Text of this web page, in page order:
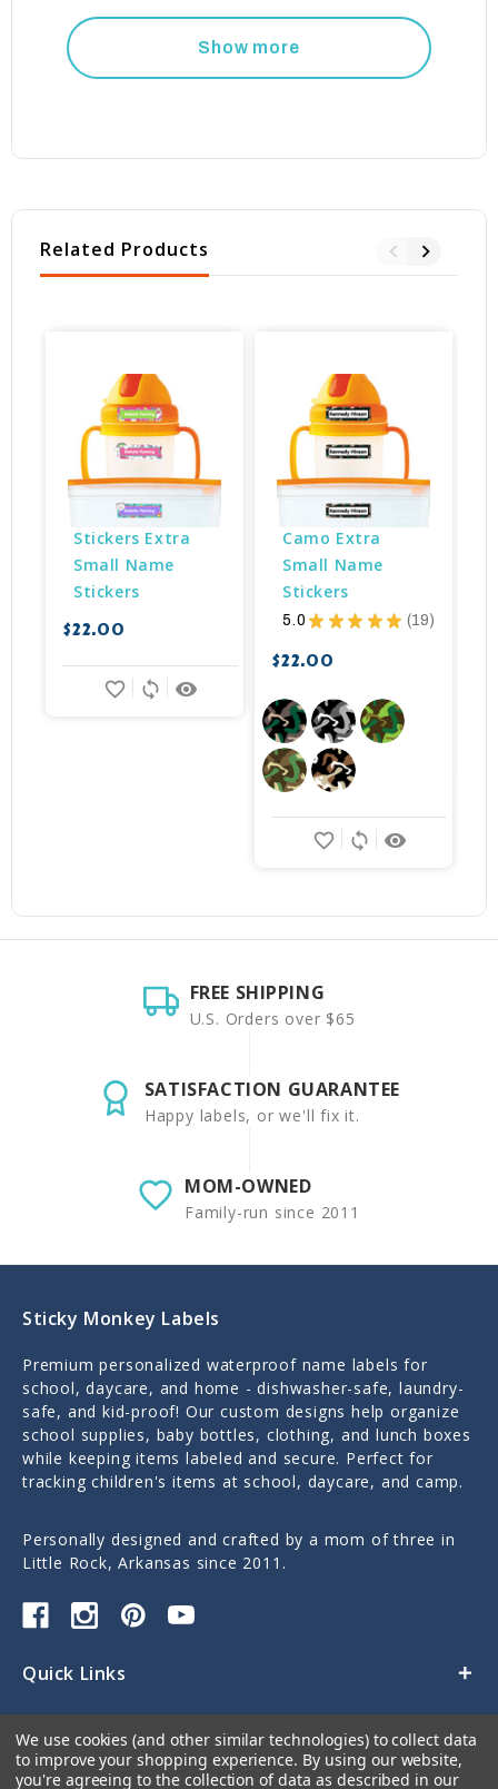
Show more
Related Products
Stickers Extra
Small Name
Stickers
$22.00
remove_red_eye
sync
favorite_border
Camo Extra
Small Name
Stickers
5.0 ★ ★ ★ ★ ★ 19
19
$22.00
remove_red_eye
sync
favorite_border
FREE SHIPPING
U.S. Orders over $65
SATISFACTION GUARANTEE
Happy labels, or we'll fix it.
MOM-OWNED
Family-run since 2011
Sticky Monkey Labels
Premium personalized waterproof name labels for
school, daycare, and home - dishwasher-safe, laundry-
safe, and kid-proof! Our custom designs help organize
school supplies, baby bottles, clothing, and lunch boxes
while keeping items labeled and secure. Perfect for
tracking children's items at school, daycare, and camp.
Personally designed and crafted by a mom of three in
Little Rock, Arkansas since 2011.
Quick Links
Contact Us
We use cookies (and other similar technologies) to collect data
to improve your shopping experience. By using our website,
you're agreeing to the collection of data as described in our